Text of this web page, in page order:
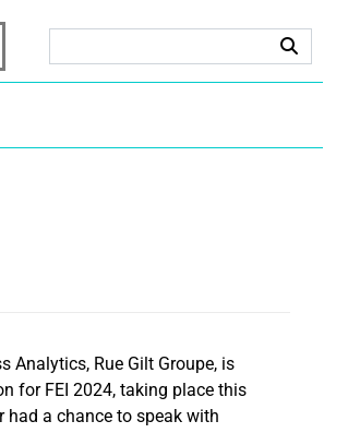
Analytics, Rue Gilt Groupe, is
for FEI 2024, taking place this
had a chance to speak with